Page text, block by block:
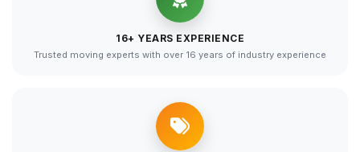
16+ YEARS EXPERIENCE
Trusted moving experts with over 16 years of industry experience